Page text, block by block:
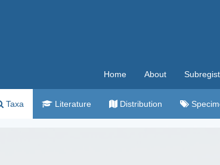
Home About
Taxa Literature Distribution